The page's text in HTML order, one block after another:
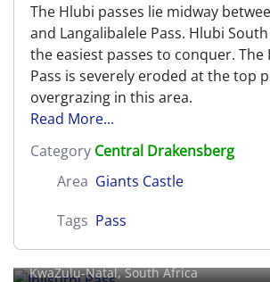
The Hlubi passes lie midway
and Langalibalele Pass. Hlubi
the easiest passes to conquer.
Pass is severely eroded at the top
overgrazing in this area.
Read More...
Category Central Drakensberg
Area Giants Castle
Tags Pass
Injisuthi Pass
KwaZulu-Natal, South Africa